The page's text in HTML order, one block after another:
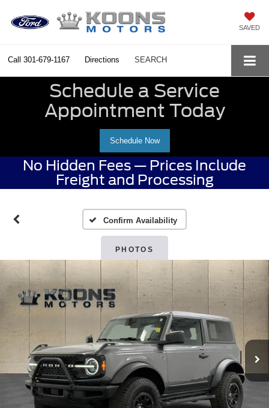
SAVED
Call 301-679-1167 Directions SEARCH
Schedule a Service
Appointment Today
Schedule Now
No Hidden Fees — Prices Include
Freight and Processing
Confirm Availability
PHOTOS